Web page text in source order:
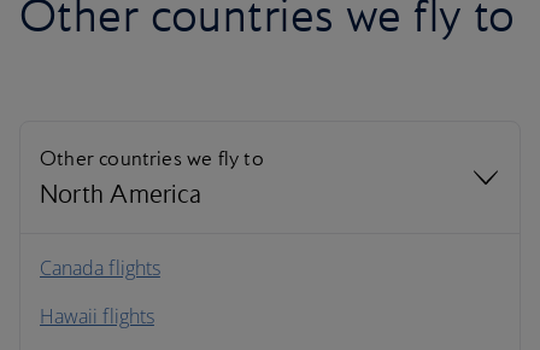
Other countries we fly to
Other countries we fly to
North America
North America
South America
Canada flights
Hawaii flights